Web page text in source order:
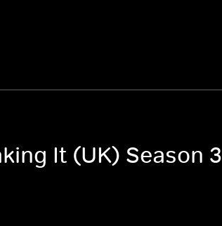
It (UK) Season 3